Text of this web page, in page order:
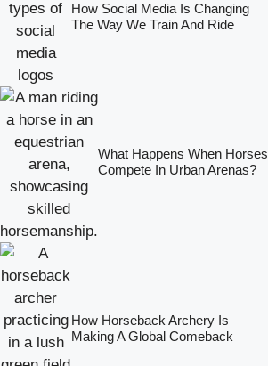
How Social Media Is Changing
The Way We Train And Ride
What Happens When Horses
Compete In Urban Arenas?
How Horseback Archery Is
Making A Global Comeback